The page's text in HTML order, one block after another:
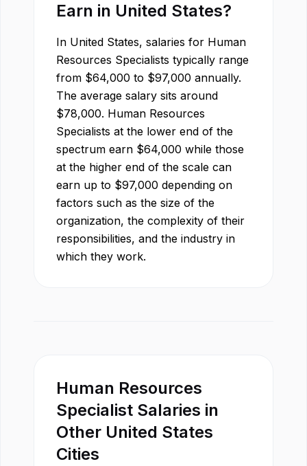
Earn in United States?
In United States, salaries for Human
Resources Specialists typically range
from $64,000 to $97,000 annually.
The average salary sits around
$78,000. Human Resources
Specialists at the lower end of the
spectrum earn $64,000 while those
at the higher end of the scale can
earn up to $97,000 depending on
factors such as the size of the
organization, the complexity of their
responsibilities, and the industry in
which they work.
Human Resources
Specialist Salaries in
Other United States
Cities